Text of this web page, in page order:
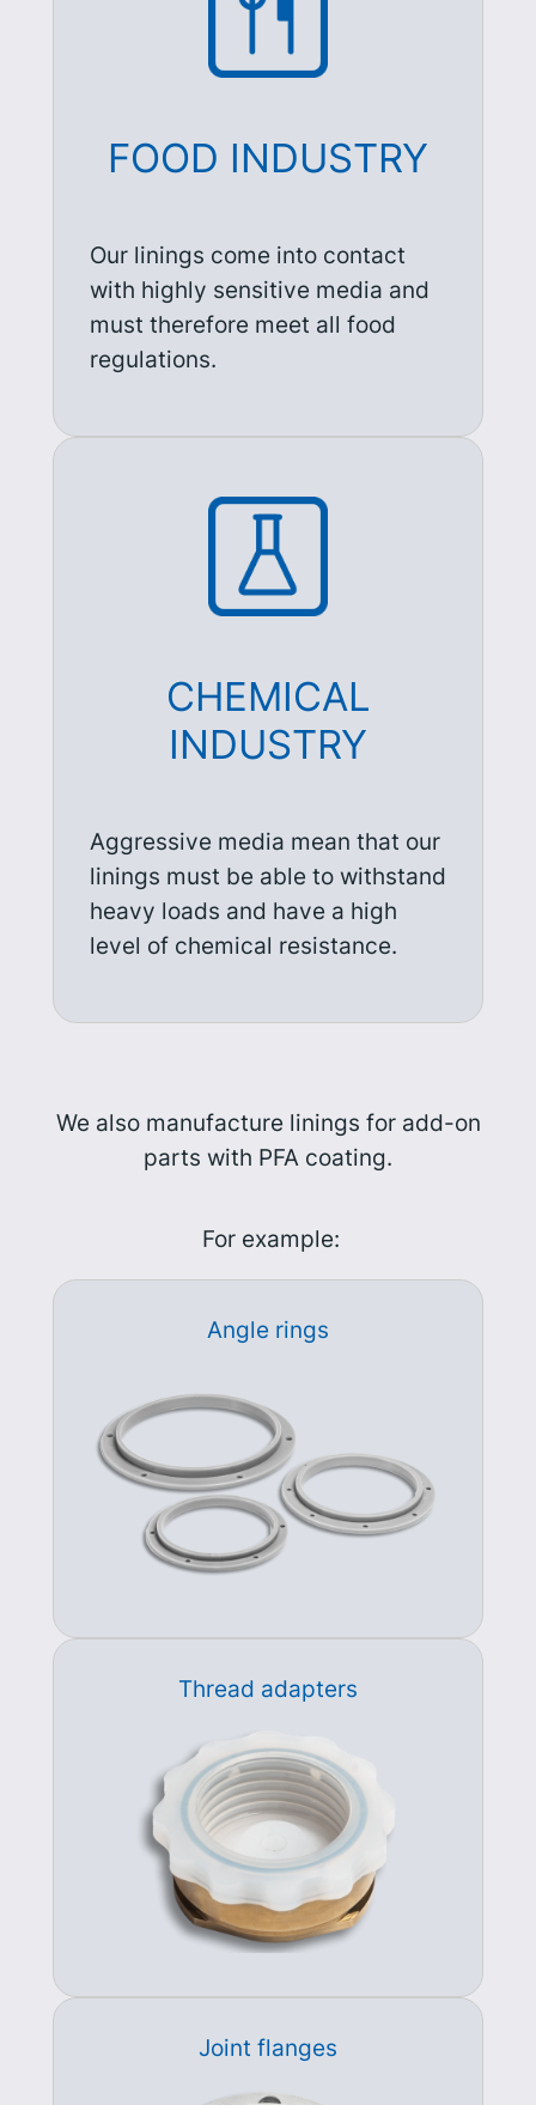
FOOD INDUSTRY
Our linings come into contact
with highly sensitive media and
must therefore meet all food
regulations.
CHEMICAL
INDUSTRY
Aggressive media mean that our
linings must be able to withstand
heavy loads and have a high
level of chemical resistance.
We also manufacture linings for add-on
parts with PFA coating.
For example:
Angle rings
Thread adapters
Joint flanges